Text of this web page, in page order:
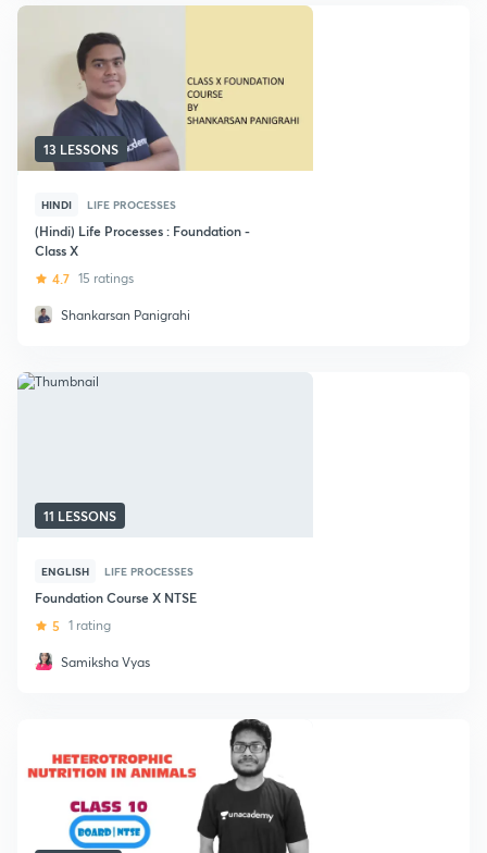
13 LESSONS
HINDI LIFE PROCESSES
(Hindi) Life Processes : Foundation -
Class X
4.7 15 ratings
Shankarsan Panigrahi
11 LESSONS
ENGLISH LIFE PROCESSES
Foundation Course X NTSE
5 1 rating
Samiksha Vyas